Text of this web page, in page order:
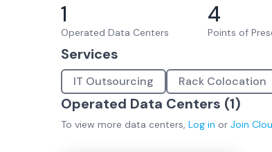
1
Operated Data Centers
4
Points of
Services
IT Outsourcing Rack Colocation
Operated Data Centers (1)
To view more data centers, Log in or Join